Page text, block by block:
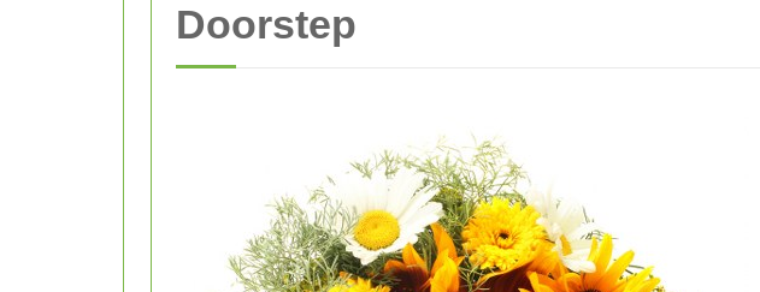
Doorstep